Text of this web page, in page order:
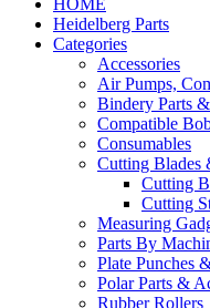
HOME
Heidelberg Parts
Categories
Accessories
Air Pumps,
Bindery Parts
Compatible
Consumables
Cutting Blades
Cutting
Cutting
Measuring
Parts By
Plate Punches
Polar Parts &
Rubber Rollers